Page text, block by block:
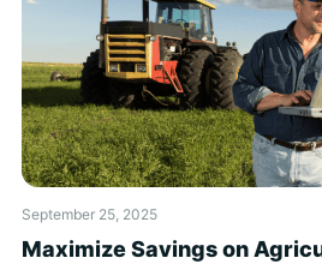
September 25, 2025
Maximize Savings on